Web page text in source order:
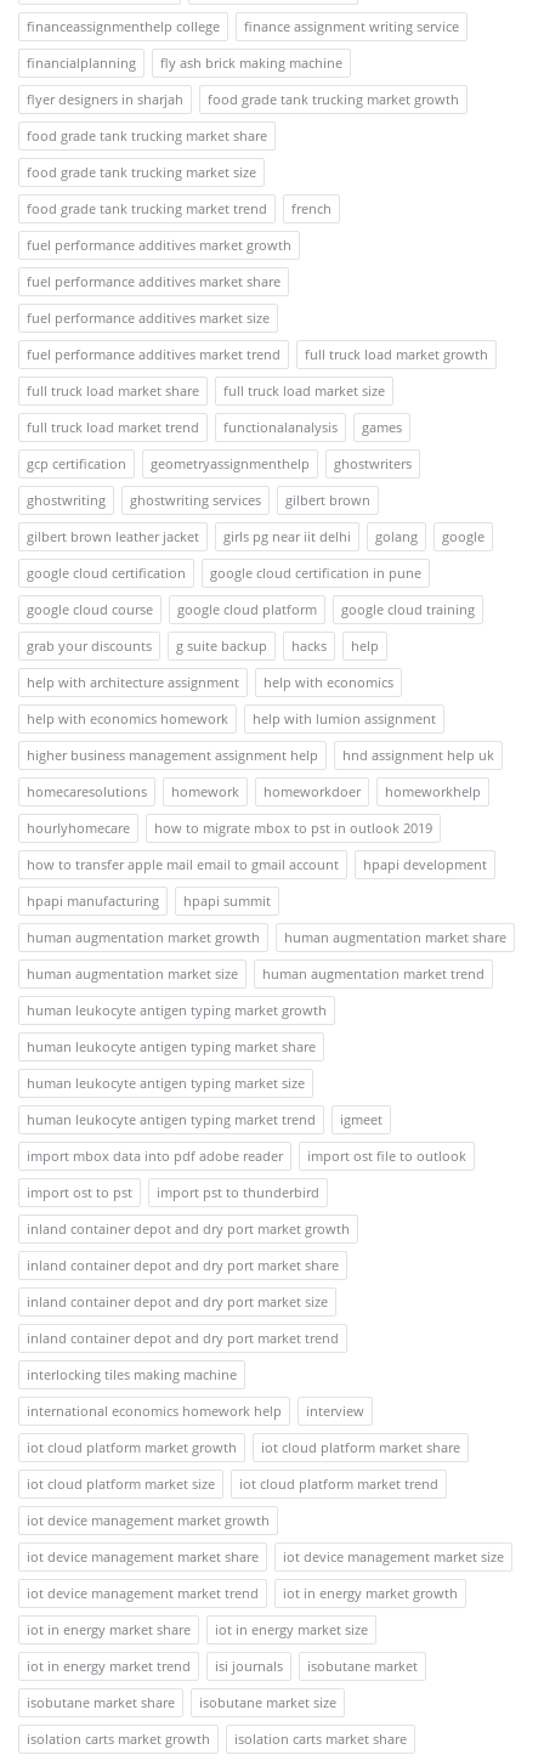
financeassignmenthelp college
finance assignment writing service
financialplanning
fly ash brick making machine
flyer designers in sharjah
food grade tank trucking market growth
food grade tank trucking market share
food grade tank trucking market size
food grade tank trucking market trend
french
fuel performance additives market growth
fuel performance additives market share
fuel performance additives market size
fuel performance additives market trend
full truck load market growth
full truck load market share
full truck load market size
full truck load market trend
functionalanalysis
games
gcp certification
geometryassignmenthelp
ghostwriters
ghostwriting
ghostwriting services
gilbert brown
gilbert brown leather jacket
girls pg near iit delhi golang
google
google cloud certification
google cloud certification in pune
google cloud course
google cloud platform
google cloud training
grab your discounts
g suite backup hacks
help
help with architecture assignment
help with economics
help with economics homework
help with lumion assignment
higher business management assignment help
hnd assignment help uk
homecaresolutions
homework homeworkdoer
homeworkhelp
hourlyhomecare
how to migrate mbox to pst in outlook 2019
how to transfer apple mail email to gmail account
hpapi development
hpapi manufacturing
hpapi summit
human augmentation market growth
human augmentation market share
human augmentation market size
human augmentation market trend
human leukocyte antigen typing market growth
human leukocyte antigen typing market share
human leukocyte antigen typing market size
human leukocyte antigen typing market trend
igmeet
import mbox data into pdf adobe reader
import ost file to outlook
import ost to pst
import pst to thunderbird
inland container depot and dry port market growth
inland container depot and dry port market share
inland container depot and dry port market size
inland container depot and dry port market trend
interlocking tiles making machine
international economics homework help
interview
iot cloud platform market growth
iot cloud platform market share
iot cloud platform market size
iot cloud platform market trend
iot device management market growth
iot device management market share
iot device management market size
iot device management market trend
iot in energy market growth
iot in energy market share
iot in energy market size
iot in energy market trend
isi journals
isobutane market
isobutane market share
isobutane market size
isolation carts market growth
isolation carts market share